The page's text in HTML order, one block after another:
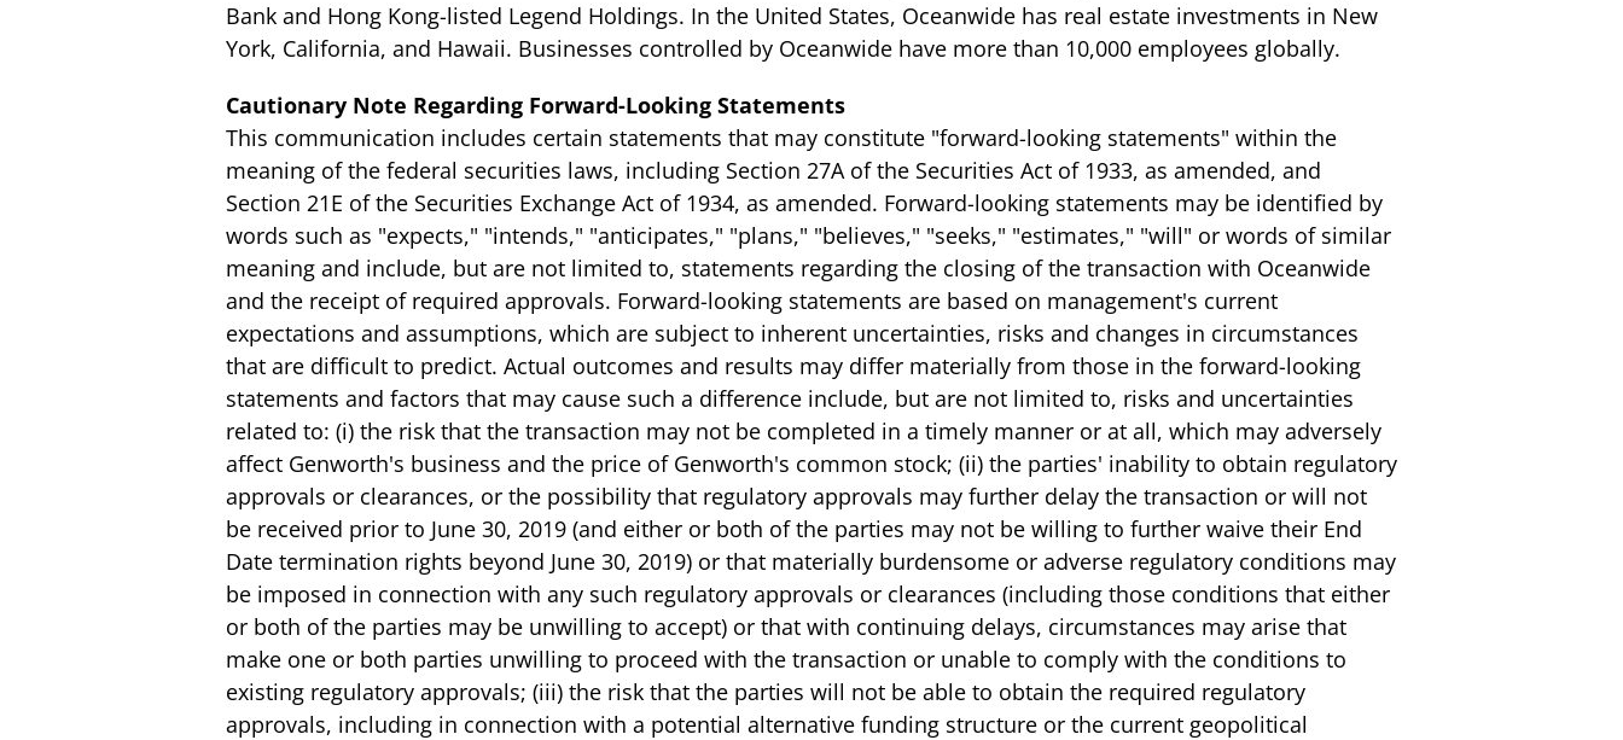
Bank and Hong Kong-listed Legend Holdings. In the United States, Oceanwide has real estate investments in New
York, California, and Hawaii. Businesses controlled by Oceanwide have more than 10,000 employees globally.
Cautionary Note Regarding Forward-Looking Statements
This communication includes certain statements that may constitute "forward-looking statements" within the
meaning of the federal securities laws, including Section 27A of the Securities Act of 1933, as amended, and
Section 21E of the Securities Exchange Act of 1934, as amended. Forward-looking statements may be identified by
words such as "expects," "intends," "anticipates," "plans," "believes," "seeks," "estimates," "will" or words of similar
meaning and include, but are not limited to, statements regarding the closing of the transaction with Oceanwide
and the receipt of required approvals. Forward-looking statements are based on management's current
expectations and assumptions, which are subject to inherent uncertainties, risks and changes in circumstances
that are difficult to predict. Actual outcomes and results may differ materially from those in the forward-looking
statements and factors that may cause such a difference include, but are not limited to, risks and uncertainties
related to: (i) the risk that the transaction may not be completed in a timely manner or at all, which may adversely
affect Genworth's business and the price of Genworth's common stock; (ii) the parties' inability to obtain regulatory
approvals or clearances, or the possibility that regulatory approvals may further delay the transaction or will not
be received prior to June 30, 2019 (and either or both of the parties may not be willing to further waive their End
Date termination rights beyond June 30, 2019) or that materially burdensome or adverse regulatory conditions may
be imposed in connection with any such regulatory approvals or clearances (including those conditions that either
or both of the parties may be unwilling to accept) or that with continuing delays, circumstances may arise that
make one or both parties unwilling to proceed with the transaction or unable to comply with the conditions to
existing regulatory approvals; (iii) the risk that the parties will not be able to obtain the required regulatory
approvals, including in connection with a potential alternative funding structure or the current geopolitical